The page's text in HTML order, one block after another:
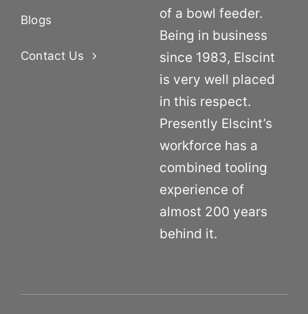
Blogs
Contact Us
of a bowl feeder.
Being in business
since 1983, Elscint
is very well placed
in this respect.
Presently Elscint’s
workforce has a
combined tooling
experience of
almost 200 years
behind it.